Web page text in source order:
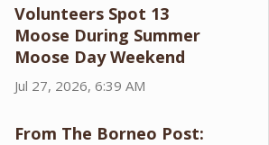
Volunteers Spot 13
Moose During Summer
Moose Day Weekend
Jul 27, 2026, 6:39 AM
From The Borneo Post: